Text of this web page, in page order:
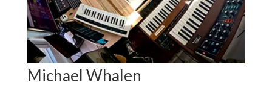
Michael Whalen